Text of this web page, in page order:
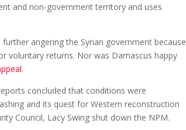
and non-government territory and uses
angering the Syrian government because
voluntary returns. Nor was Damascus happy
.
concluded that conditions were
and its quest for Western reconstruction
Council, Lacy Swing shut down the NPM.